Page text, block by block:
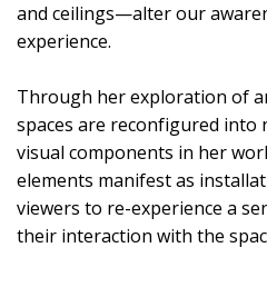
and ceilings—alter our
experience.
Through her exploration of
spaces are reconfigured into
visual components in her
elements manifest as
viewers to re-experience a
their interaction with the